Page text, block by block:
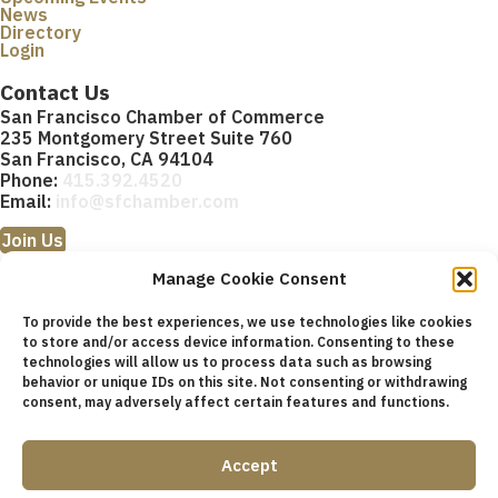
Manage Cookie Consent
To provide the best experiences, we use technologies like cookies
to store and/or access device information. Consenting to these
technologies will allow us to process data such as browsing
behavior or unique IDs on this site. Not consenting or withdrawing
consent, may adversely affect certain features and functions.
Accept
News
Directory
Login
Contact Us
San Francisco Chamber of Commerce
235 Montgomery Street Suite 760
San Francisco, CA 94104
Phone:
Email:
Join Us
© 2026 San Francisco Chamber of Commerce All rights
reserved.
San Francisco stock photos courtesy of
Association.
Terms of ServiceContact Us
Cookie Policy (US)